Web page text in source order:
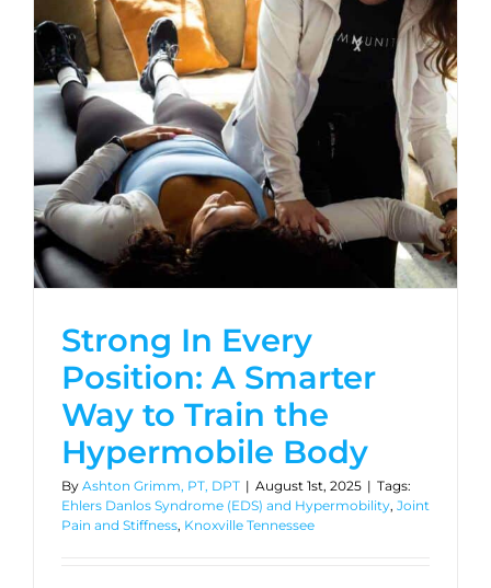
Strong In Every
Position: A Smarter
Way to Train the
Hypermobile Body
By Ashton Grimm, PT, DPT | August 1st, 2025 | Tags:
Ehlers Danlos Syndrome (EDS) and Hypermobility, Joint
Pain and Stiffness, Knoxville Tennessee